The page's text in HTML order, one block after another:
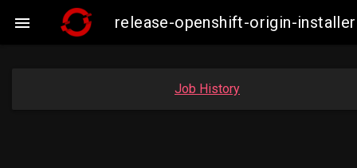
 release-openshift-origin-
Job History